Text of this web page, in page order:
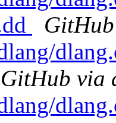
GitHub via